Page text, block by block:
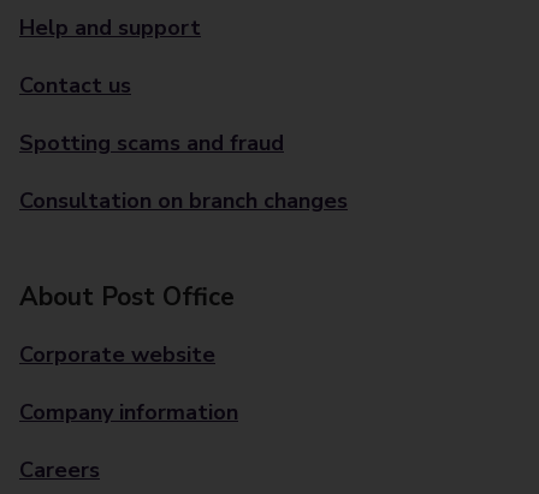
Help and support
Contact us
Spotting scams and fraud
Consultation on branch changes
About Post Office
Corporate website
Company information
Careers